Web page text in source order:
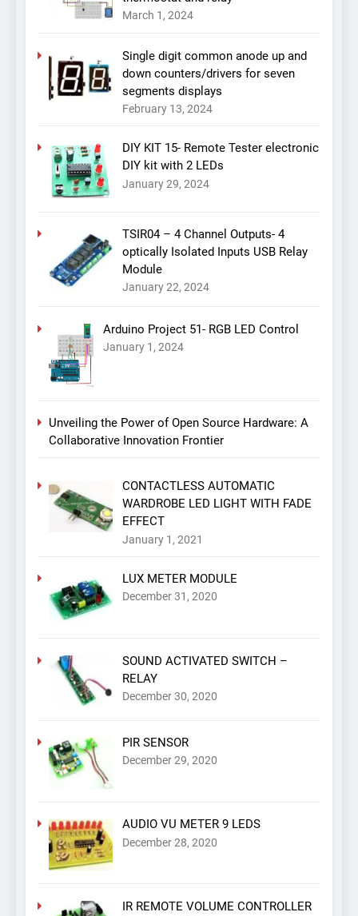
March 1, 2024
Single digit common anode up and
down counters/drivers for seven
segments displays
February 13, 2024
DIY KIT 15- Remote Tester electronic
DIY kit with 2 LEDs
January 29, 2024
TSIR04 – 4 Channel Outputs- 4
optically Isolated Inputs USB Relay
Module
January 22, 2024
Arduino Project 51- RGB LED Control
January 1, 2024
Unveiling the Power of Open Source Hardware: A
Collaborative Innovation Frontier
CONTACTLESS AUTOMATIC
WARDROBE LED LIGHT WITH FADE
EFFECT
January 1, 2021
LUX METER MODULE
December 31, 2020
SOUND ACTIVATED SWITCH –
RELAY
December 30, 2020
PIR SENSOR
December 29, 2020
AUDIO VU METER 9 LEDS
December 28, 2020
IR REMOTE VOLUME CONTROLLER